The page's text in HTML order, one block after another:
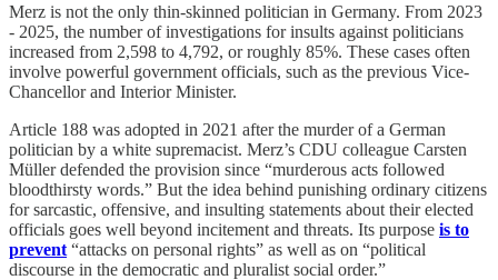
Merz is not the only thin-skinned politician in Germany. From 2023
- 2025, the number of investigations for insults against politicians
increased from 2,598 to 4,792, or roughly 85%. These cases often
involve powerful government officials, such as the previous Vice-
Chancellor and Interior Minister.
Article 188 was adopted in 2021 after the murder of a German
politician by a white supremacist. Merz’s CDU colleague Carsten
Müller defended the provision since “murderous acts followed
bloodthirsty words.” But the idea behind punishing ordinary citizens
for sarcastic, offensive, and insulting statements about their elected
officials goes well beyond incitement and threats. Its purpose is to
prevent “attacks on personal rights” as well as on “political
discourse in the democratic and pluralist social order.”